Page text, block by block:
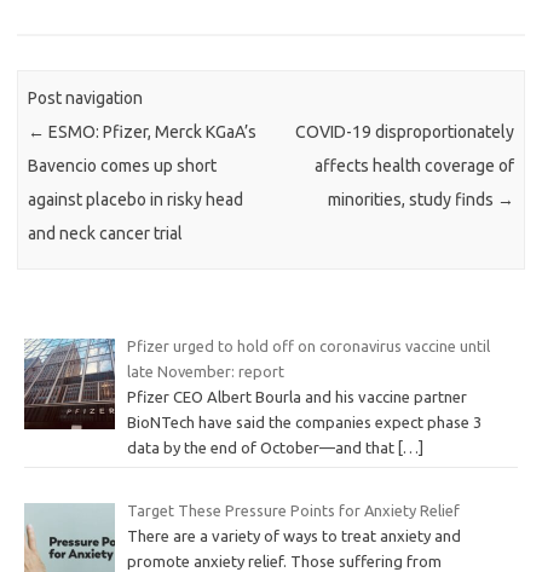
Post navigation
← ESMO: Pfizer, Merck KGaA’s
Bavencio comes up short
against placebo in risky head
and neck cancer trial
COVID-19 disproportionately
affects health coverage of
minorities, study finds →
Pfizer urged to hold off on coronavirus vaccine until
late November: report
Pfizer CEO Albert Bourla and his vaccine partner
BioNTech have said the companies expect phase 3
data by the end of October—and that […]
Target These Pressure Points for Anxiety Relief
There are a variety of ways to treat anxiety and
promote anxiety relief. Those suffering from